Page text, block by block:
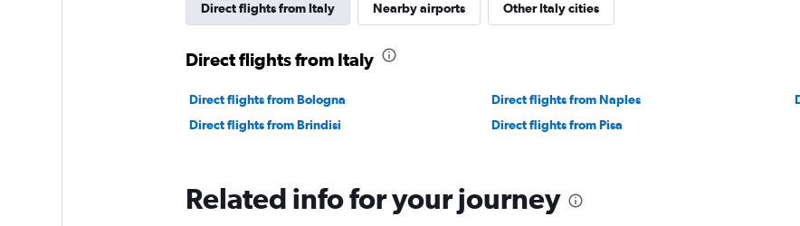
Direct flights from Italy Nearby airports Other Italy cities
Direct flights from Italy
Direct flights from Bologna Direct flights from Naples
Direct flights from Brindisi
Direct flights from Pisa
Related info for your journey